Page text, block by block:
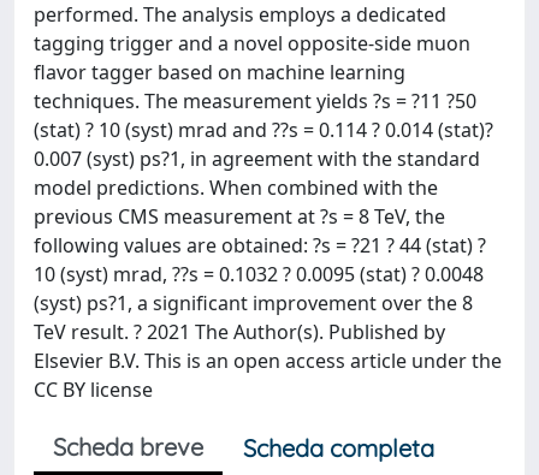
performed. The analysis employs a dedicated
tagging trigger and a novel opposite-side muon
flavor tagger based on machine learning
techniques. The measurement yields ?s = ?11 ?50
(stat) ? 10 (syst) mrad and ??s = 0.114 ? 0.014 (stat)?
0.007 (syst) ps?1, in agreement with the standard
model predictions. When combined with the
previous CMS measurement at ?s = 8 TeV, the
following values are obtained: ?s = ?21 ? 44 (stat) ?
10 (syst) mrad, ??s = 0.1032 ? 0.0095 (stat) ? 0.0048
(syst) ps?1, a significant improvement over the 8
TeV result. ? 2021 The Author(s). Published by
Elsevier B.V. This is an open access article under the
CC BY license
Scheda breve
Scheda completa